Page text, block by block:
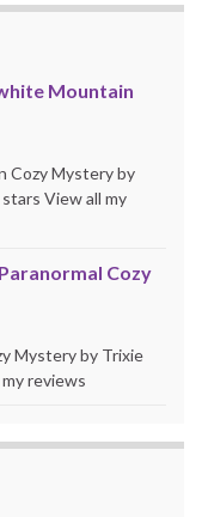
Mountain
Cozy Mystery by
View all my
Cozy
Mystery by Trixie
reviews